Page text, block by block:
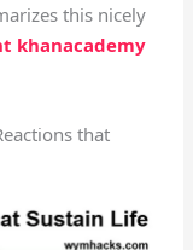
this nicely
khanacademy
that